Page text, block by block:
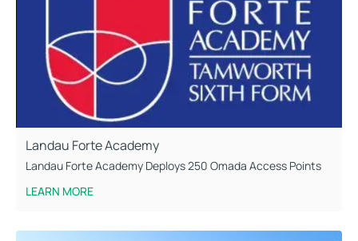
Landau Forte Academy
Landau Forte Academy Deploys 250 Omada Access Points
LEARN MORE